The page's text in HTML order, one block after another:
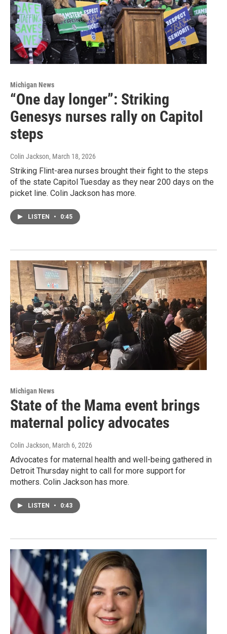
Michigan News
“One day longer”: Striking
Genesys nurses rally on Capitol
steps
Colin Jackson, March 18, 2026
Striking Flint-area nurses brought their fight to the steps
of the state Capitol Tuesday as they near 200 days on the
picket line. Colin Jackson has more.
LISTEN • 0:45
Michigan News
State of the Mama event brings
maternal policy advocates
Colin Jackson, March 6, 2026
Advocates for maternal health and well-being gathered in
Detroit Thursday night to call for more support for
mothers. Colin Jackson has more.
LISTEN • 0:43